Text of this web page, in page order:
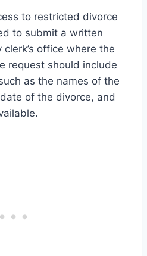
to restricted divorce
to submit a written
office where the
request should include
as the names of the
of the divorce, and